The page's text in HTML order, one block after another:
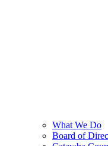
What We Do
Board of